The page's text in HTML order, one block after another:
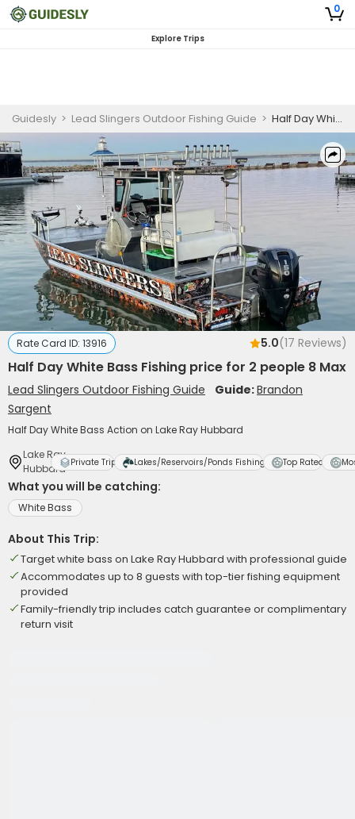
0
Explore Trips
Guidesly > Lead Slingers Outdoor Fishing Guide > Half Day White Bass Fishing price for 2 people 8 Max
Rate Card ID: 13916 5.0(17 Reviews)
Half Day White Bass Fishing price for 2 people 8 Max
Lead Slingers Outdoor Fishing Guide Guide:Brandon
Sargent
Half Day White Bass Action on Lake Ray Hubbard
Lake Ray
Hubbard Private Trip Lakes/Reservoirs/Ponds Fishing Top Rated
What you will be catching:
White Bass
About This Trip:
Target white bass on Lake Ray Hubbard with professional guide
Accommodates up to 8 guests with top-tier fishing equipment
provided
Family-friendly trip includes catch guarantee or complimentary
return visit